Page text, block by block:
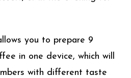
you to prepare 9
in one device, which will
with different taste